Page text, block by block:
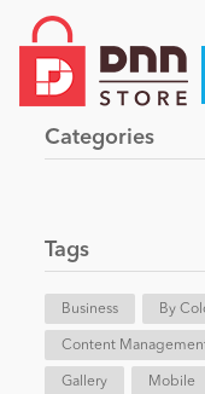
Top Modules
Top Themes
Evoq Preferred
Blog
eCommerce
Become a Seller
Categories
Tags
Business By
Content
Gallery Mobile